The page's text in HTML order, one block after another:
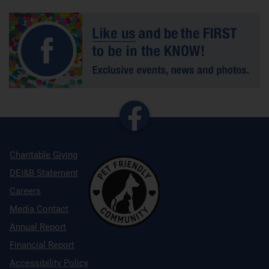
Charitable Giving
DEI&B Statement
Careers
Media Contact
Annual Report
Financial Report
Accessibility Policy